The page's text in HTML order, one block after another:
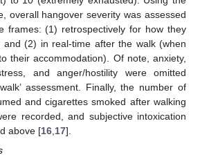
overall hangover severity was assessed
frames: (1) retrospectively for how they
(2) in real-time after the walk (when
their accommodation). Of note, anxiety,
and anger/hostility were omitted
assessment. Finally, the number of
and cigarettes smoked after walking
recorded, and subjective intoxication
above [16 17].